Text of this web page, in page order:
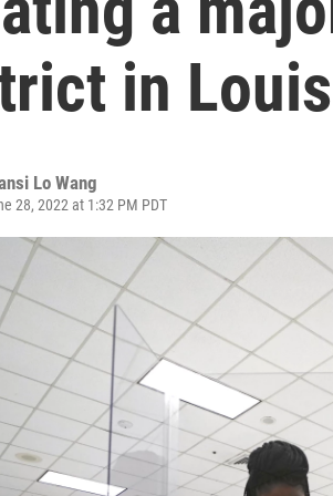
in
Lo Wang
28, 2022 at 1:32 PM PDT